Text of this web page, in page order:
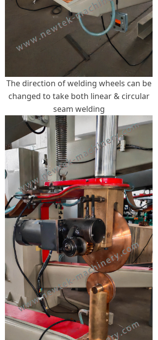
The direction of welding wheels can be
changed to take both linear & circular
seam welding